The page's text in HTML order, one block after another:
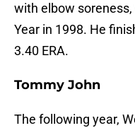
with elbow
Year in 1998. He
3.40 ERA.
Tommy John
The following year,